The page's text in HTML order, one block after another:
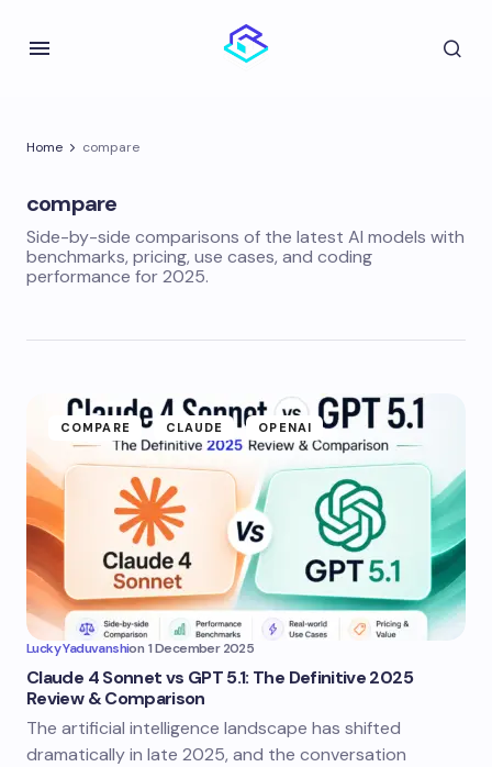
Home compare
compare
Side-by-side comparisons of the latest AI models with
benchmarks, pricing, use cases, and coding
performance for 2025.
COMPARE CLAUDE OPENAI
Lucky Yaduvanshion 1 December 2025
Claude 4 Sonnet vs GPT 5.1: The Definitive 2025
Review & Comparison
The artificial intelligence landscape has shifted
dramatically in late 2025, and the conversation